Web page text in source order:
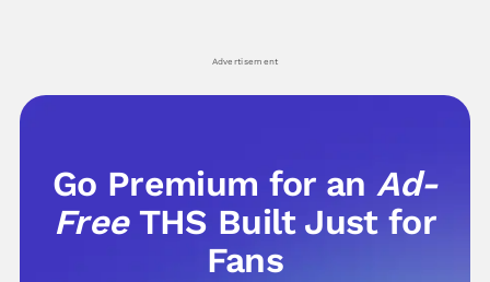
Advertisement
Go Premium for anAd-
Free THS Built Just for
Fans